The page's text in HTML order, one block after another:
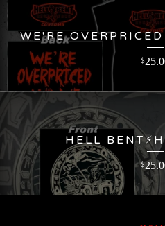
WE'RE
$
HELL
$